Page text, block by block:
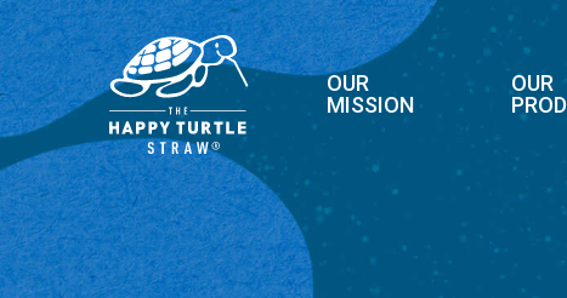
Skip
to
main
content
OUR
MISSION
OUR